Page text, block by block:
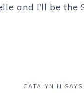
and I’ll be the
CATALYN H SAYS